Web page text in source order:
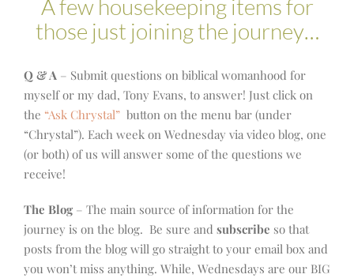
A few housekeeping items for
those just joining the journey…
Q & A – Submit questions on biblical womanhood for
myself or my dad, Tony Evans, to answer! Just click on
the “Ask Chrystal” button on the menu bar (under
“Chrystal”). Each week on Wednesday via video blog, one
(or both) of us will answer some of the questions we
receive!
The Blog – The main source of information for the
journey is on the blog. Be sure and subscribe so that
posts from the blog will go straight to your email box and
you won’t miss anything. While, Wednesdays are our BIG